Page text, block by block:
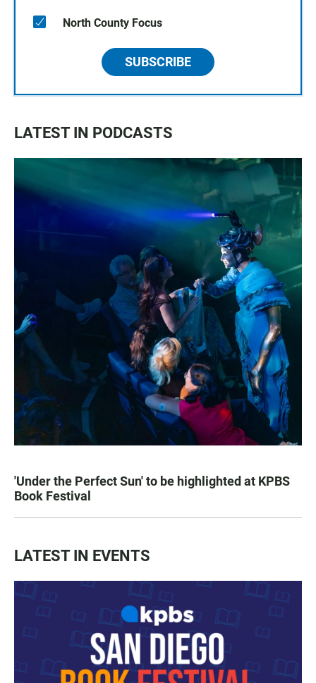
North County Focus
SUBSCRIBE
LATEST IN PODCASTS
'Under the Perfect Sun' to be highlighted at KPBS
Book Festival
LATEST IN EVENTS